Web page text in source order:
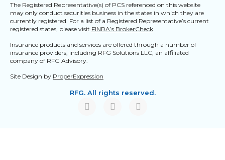
The Registered Representative(s) of PCS referenced on this website
may only conduct securities business in the states in which they are
currently registered. For a list of a Registered Representative’s current
registered states, please visit FINRA’s BrokerCheck
Insurance products and services are offered through a number of
insurance providers, including RFG Solutions LLC, an affiliated
company of RFG Advisory.
Site Design by ProperExpression
RFG. All rights reserved.